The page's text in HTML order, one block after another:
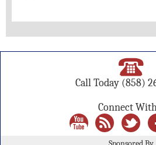
Call Today (858)
Connect